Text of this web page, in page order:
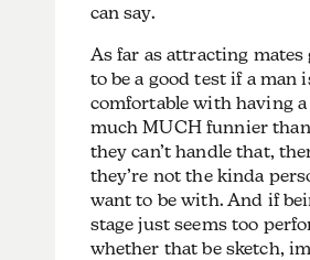
can say.
As far as attracting
to be a good test if a man
comfortable with having a
much MUCH funnier
they can’t handle that,
they’re not the kinda
want to be with. And if
stage just seems too
whether that be sketch,